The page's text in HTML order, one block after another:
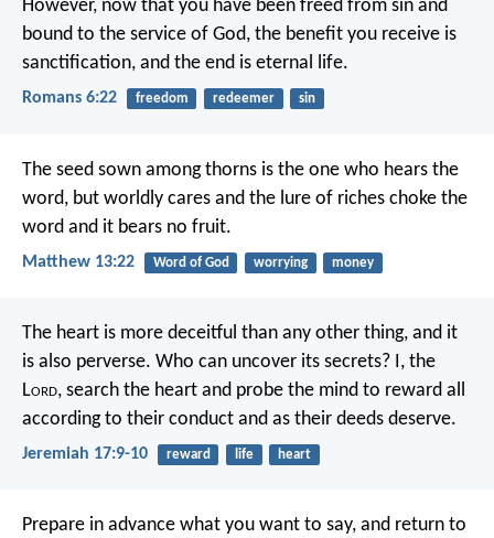
However, now that you have been freed from sin and
bound to the service of God, the benefit you receive is
sanctification, and the end is eternal life.
Romans 6:22 freedom redeemer sin
The seed sown among thorns is the one who hears the
word, but worldly cares and the lure of riches choke the
word and it bears no fruit.
Matthew 13:22 Word of God worrying money
The heart is more deceitful than any other thing, and it
is also perverse. Who can uncover its secrets? I, the
Lord, search the heart and probe the mind to reward all
according to their conduct and as their deeds deserve.
Jeremiah 17:9-10 reward life heart
Prepare in advance what you want to say, and return to